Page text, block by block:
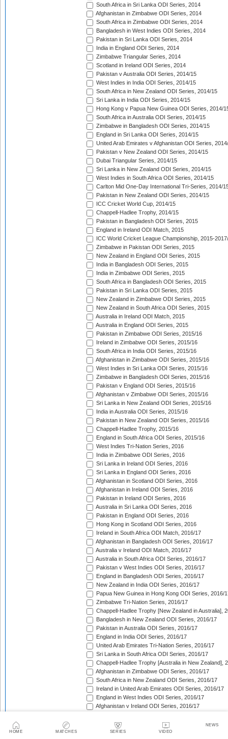
HOME MATCHES SERIES VIDEO
NEWS
South Africa in Sri Lanka ODI Series, 2014
Afghanistan in Zimbabwe ODI Series, 2014
South Africa in Zimbabwe ODI Series, 2014
Bangladesh in West Indies ODI Series, 2014
Pakistan in Sri Lanka ODI Series, 2014
India in England ODI Series, 2014
Zimbabwe Triangular Series, 2014
Scotland in Ireland ODI Series, 2014
Pakistan v Australia ODI Series, 2014/15
West Indies in India ODI Series, 2014/15
South Africa in New Zealand ODI Series, 2014/15
Sri Lanka in India ODI Series, 2014/15
Hong Kong v Papua New Guinea ODI Series, 2014/
South Africa in Australia ODI Series, 2014/15
Zimbabwe in Bangladesh ODI Series, 2014/15
England in Sri Lanka ODI Series, 2014/15
United Arab Emirates v Afghanistan ODI Series,
Pakistan v New Zealand ODI Series, 2014/15
Dubai Triangular Series, 2014/15
Sri Lanka in New Zealand ODI Series, 2014/15
West Indies in South Africa ODI Series, 2014/15
Carlton Mid One-Day International Tri-Series, 2014/
Pakistan in New Zealand ODI Series, 2014/15
ICC Cricket World Cup, 2014/15
Chappell-Hadlee Trophy, 2014/15
Pakistan in Bangladesh ODI Series, 2015
England in Ireland ODI Match, 2015
ICC World Cricket League Championship, 2015-
Zimbabwe in Pakistan ODI Series, 2015
New Zealand in England ODI Series, 2015
India in Bangladesh ODI Series, 2015
India in Zimbabwe ODI Series, 2015
South Africa in Bangladesh ODI Series, 2015
Pakistan in Sri Lanka ODI Series, 2015
New Zealand in Zimbabwe ODI Series, 2015
New Zealand in South Africa ODI Series, 2015
Australia in Ireland ODI Match, 2015
Australia in England ODI Series, 2015
Pakistan in Zimbabwe ODI Series, 2015/16
Ireland in Zimbabwe ODI Series, 2015/16
South Africa in India ODI Series, 2015/16
Afghanistan in Zimbabwe ODI Series, 2015/16
West Indies in Sri Lanka ODI Series, 2015/16
Zimbabwe in Bangladesh ODI Series, 2015/16
Pakistan v England ODI Series, 2015/16
Afghanistan v Zimbabwe ODI Series, 2015/16
Sri Lanka in New Zealand ODI Series, 2015/16
India in Australia ODI Series, 2015/16
Pakistan in New Zealand ODI Series, 2015/16
Chappell-Hadlee Trophy, 2015/16
England in South Africa ODI Series, 2015/16
West Indies Tri-Nation Series, 2016
India in Zimbabwe ODI Series, 2016
Sri Lanka in Ireland ODI Series, 2016
Sri Lanka in England ODI Series, 2016
Afghanistan in Scotland ODI Series, 2016
Afghanistan in Ireland ODI Series, 2016
Pakistan in Ireland ODI Series, 2016
Australia in Sri Lanka ODI Series, 2016
Pakistan in England ODI Series, 2016
Hong Kong in Scotland ODI Series, 2016
Ireland in South Africa ODI Match, 2016/17
Afghanistan in Bangladesh ODI Series, 2016/17
Australia v Ireland ODI Match, 2016/17
Australia in South Africa ODI Series, 2016/17
Pakistan v West Indies ODI Series, 2016/17
England in Bangladesh ODI Series, 2016/17
New Zealand in India ODI Series, 2016/17
Papua New Guinea in Hong Kong ODI Series, 2016/
Zimbabwe Tri-Nation Series, 2016/17
Chappell-Hadlee Trophy [New Zealand in Australia],
Bangladesh in New Zealand ODI Series, 2016/17
Pakistan in Australia ODI Series, 2016/17
England in India ODI Series, 2016/17
United Arab Emirates Tri-Nation Series, 2016/17
Sri Lanka in South Africa ODI Series, 2016/17
Chappell-Hadlee Trophy [Australia in New Zealand],
Afghanistan in Zimbabwe ODI Series, 2016/17
South Africa in New Zealand ODI Series, 2016/17
Ireland in United Arab Emirates ODI Series, 2016/17
England in West Indies ODI Series, 2016/17
Afghanistan v Ireland ODI Series, 2016/17
Papua New Guinea in United Arab Emirates ODI
Pakistan in West Indies ODI Series, 2017